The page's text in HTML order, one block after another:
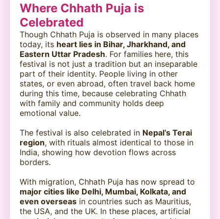
Where Chhath Puja is
Celebrated
Though Chhath Puja is observed in many places
today, its heart lies in Bihar, Jharkhand, and
Eastern Uttar Pradesh. For families here, this
festival is not just a tradition but an inseparable
part of their identity. People living in other
states, or even abroad, often travel back home
during this time, because celebrating Chhath
with family and community holds deep
emotional value.
The festival is also celebrated in Nepal’s Terai
region, with rituals almost identical to those in
India, showing how devotion flows across
borders.
With migration, Chhath Puja has now spread to
major cities like Delhi, Mumbai, Kolkata, and
even overseas in countries such as Mauritius,
the USA, and the UK. In these places, artificial